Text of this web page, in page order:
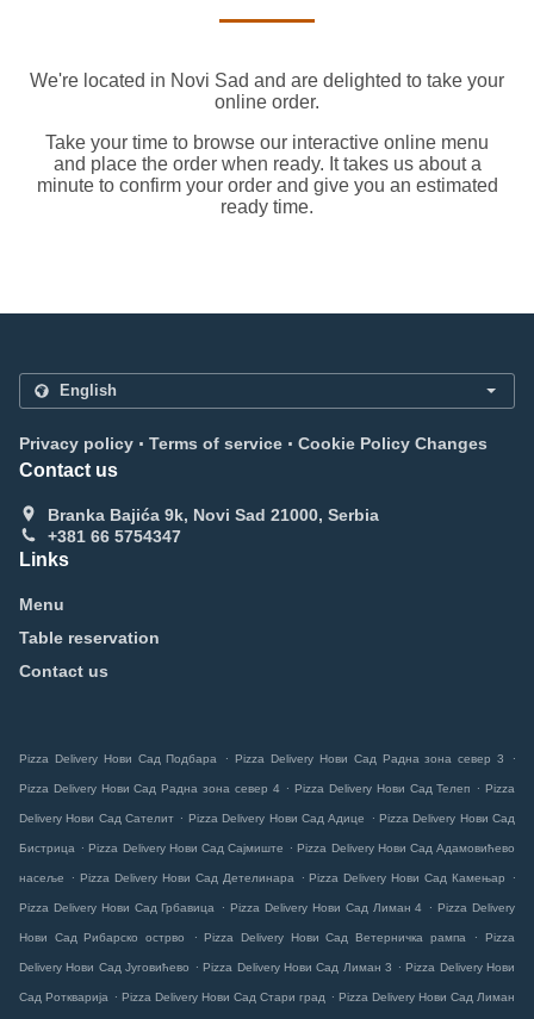
We're located in Novi Sad and are delighted to take your
online order.
Take your time to browse our interactive online menu
and place the order when ready. It takes us about a
minute to confirm your order and give you an estimated
ready time.
Privacy policy . Terms of service . Cookie Policy Changes
Contact us
Branka Bajića 9k, Novi Sad 21000, Serbia
+381 66 5754347
Links
Menu
Table reservation
Contact us
Pizza Delivery Нови Сад Подбара Pizza Delivery Нови Сад Радна зона север 3
Pizza Delivery Нови Сад Радна зона север 4 Pizza Delivery Нови Сад Телеп Pizza
Delivery Нови Сад Сателит Pizza Delivery Нови Сад Адице Pizza Delivery Нови Сад
Бистрица Pizza Delivery Нови Сад Сајмиште Pizza Delivery Нови Сад Адамовићево
насеље Pizza Delivery Нови Сад Детелинара Pizza Delivery Нови Сад Камењар
Pizza Delivery Нови Сад Грбавица Pizza Delivery Нови Сад Лиман 4 Pizza Delivery
Нови Сад Рибарско острво Pizza Delivery Нови Сад Ветерничка рампа Pizza
Delivery Нови Сад Југовићево Pizza Delivery Нови Сад Лиман 3 Pizza Delivery Нови
Сад Роткварија Pizza Delivery Нови Сад Стари град Pizza Delivery Нови Сад Лиман